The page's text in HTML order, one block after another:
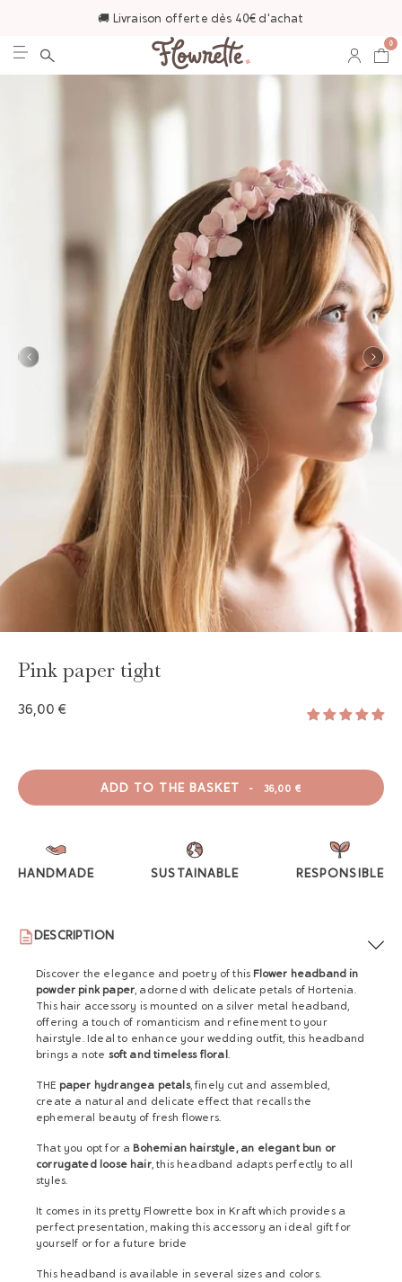
🚚 Livraison offerte dès 40€ d'achat
0
GAYA TOILETRY BAG
ADD - 24,00 €
Pink paper tight
36,00 €
ADD TO THE BASKET - 36,00 €
HANDMADE SUSTAINABLE RESPONSIBLE
DESCRIPTION
Discover the elegance and poetry of this Flower headband in
powder pink paper, adorned with delicate petals of Hortenia.
This hair accessory is mounted on a silver metal headband,
offering a touch of romanticism and refinement to your
hairstyle. Ideal to enhance your wedding outfit, this headband
brings a note soft and timeless floral .
THE paper hydrangea petals, finely cut and assembled,
create a natural and delicate effect that recalls the
ephemeral beauty of fresh flowers.
That you opt for a Bohemian hairstyle, an elegant bun or
corrugated loose hair, this headband adapts perfectly to all
styles.
It comes in its pretty Flowrette box in Kraft which provides a
perfect presentation, making this accessory an ideal gift for
yourself or for a future bride
This headband is available in several sizes and colors.